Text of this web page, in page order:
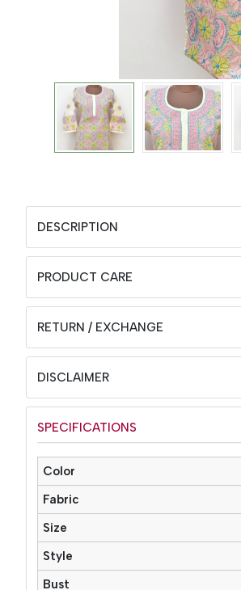
DESCRIPTION
PRODUCT CARE
RETURN / EXCHANGE
DISCLAIMER
SPECIFICATIONS
Color
Fabric
Size
Style
Bust